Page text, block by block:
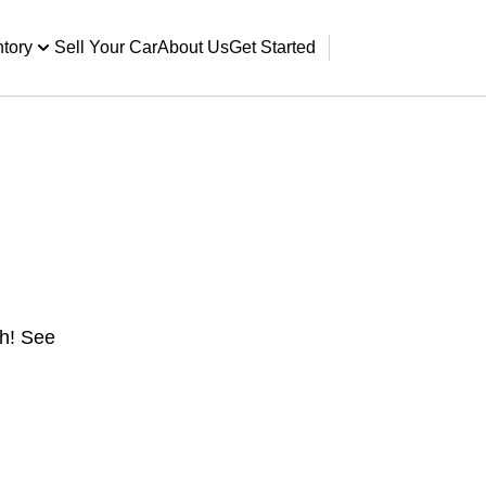
Sell Your CarAbout UsGet Started
See